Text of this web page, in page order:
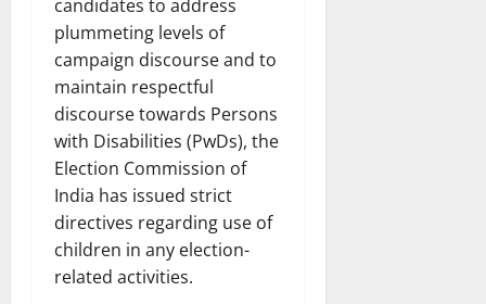
candidates to address
plummeting levels of
campaign discourse and to
maintain respectful
discourse towards Persons
with Disabilities (PwDs), the
Election Commission of
India has issued strict
directives regarding use of
children in any election-
related activities.